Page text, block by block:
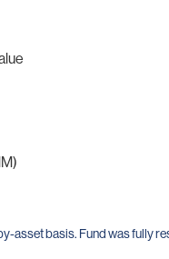
asset basis. Fund was fully